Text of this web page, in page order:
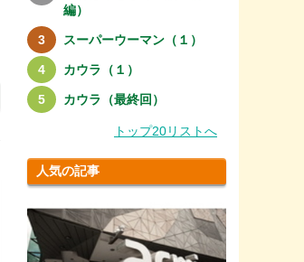
編）
スーパーウーマン（１）
カウラ（１）
カウラ（最終回）
トップ20リストへ
人気の記事